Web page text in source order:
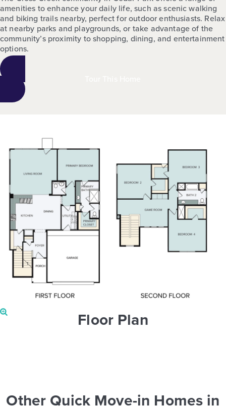
amenities to enhance your daily life, such as scenic walking
and biking trails nearby, perfect for outdoor enthusiasts. Relax
at nearby parks and playgrounds, or take advantage of the
community’s proximity to shopping, dining, and entertainment
options.
Floor Plan
Other Quick Move-in Homes in